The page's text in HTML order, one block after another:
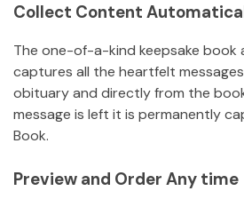
Collect Content
The one-of-a-kind keepsake book
captures all the heartfelt
obituary and directly from the
message is left it is permanently
Book.
Preview and Order Any time